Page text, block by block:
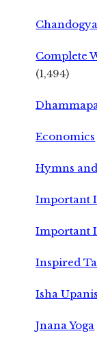
Complete
(1,494)
Economics
Hymns
Important
Important
Inspired
Isha
Jnana Yoga